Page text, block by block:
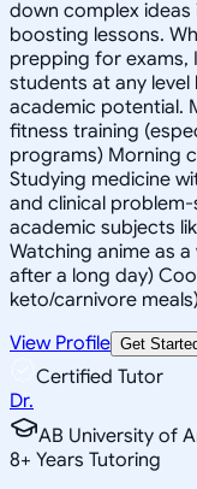
down complex
boosting lessons.
prepping for
students at any
academic potential.
fitness training
programs) Morning
Studying medicine
and clinical
academic subjects
Watching anime as
after a long day)
keto/carnivore
View Profile Get
Certified Tutor
Dr.
AB University of
8+ Years Tutoring